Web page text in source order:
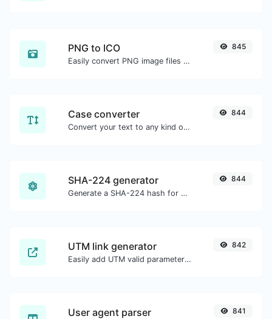
PNG to ICO
Easily convert PNG image files to ICO.
845
Case converter
Convert your text to any kind of text case, such as lowercase, UPPERCASE, camelCase...etc.
844
SHA-224 generator
Generate a SHA-224 hash for any string input.
844
UTM link generator
Easily add UTM valid parameters and generate a UTM trackable link.
842
User agent parser 841